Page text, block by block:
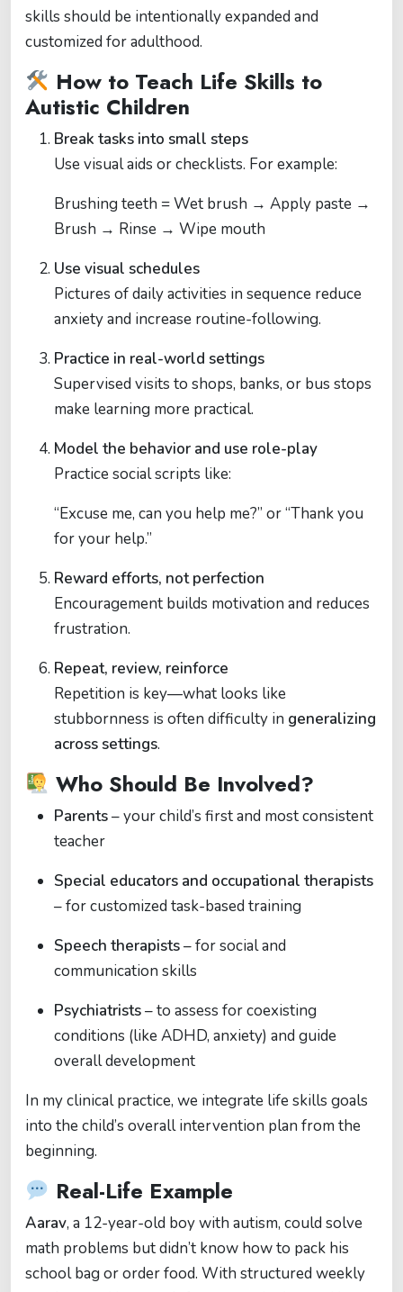
skills should be intentionally expanded and
customized for adulthood.
How to Teach Life Skills to
Autistic Children
Break tasks into small steps
Use visual aids or checklists. For example:
Brushing teeth = Wet brush → Apply paste →
Brush → Rinse → Wipe mouth
Use visual schedules
Pictures of daily activities in sequence reduce
anxiety and increase routine-following.
Practice in real-world settings
Supervised visits to shops, banks, or bus stops
make learning more practical.
Model the behavior and use role-play
Practice social scripts like:
“Excuse me, can you help me?” or “Thank you
for your help.”
Reward efforts, not perfection
Encouragement builds motivation and reduces
frustration.
Repeat, review, reinforce
Repetition is key—what looks like
stubbornness is often difficulty in generalizing
across settings.
Who Should Be Involved?
Parents– your child’s first and most consistent
teacher
Special educators and occupational therapists
– for customized task-based training
Speech therapists– for social and
communication skills
Psychiatrists– to assess for coexisting
conditions (like ADHD, anxiety) and guide
overall development
In my clinical practice, we integrate life skills goals
into the child’s overall intervention plan from the
beginning.
Real-Life Example
Aarav, a 12-year-old boy with autism, could solve
math problems but didn’t know how to pack his
school bag or order food. With structured weekly